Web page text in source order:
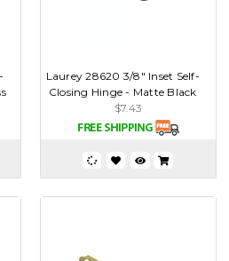
Laurey 28620 3/8" Inset Self-
Closing Hinge - Matte Black
$7.43